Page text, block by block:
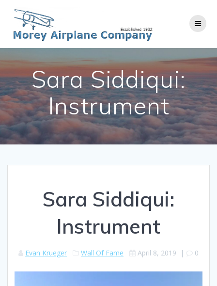
Sara Siddiqui:
Instrument
Sara Siddiqui:
Instrument
Evan Krueger Wall Of Fame April 8, 2019 | 0